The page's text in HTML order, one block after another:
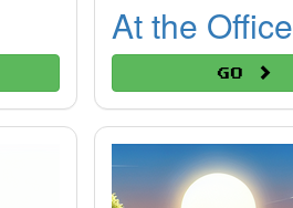
At the Office
Go